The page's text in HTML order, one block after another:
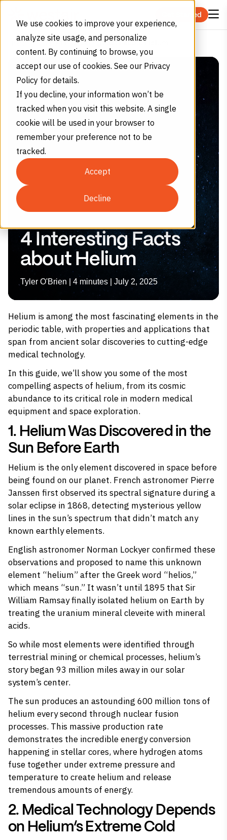
We use cookies to improve your experience,
analyze site usage, and personalize
content. By continuing to browse, you
accept our use of cookies. See our Privacy
Policy for details.
If you decline, your information won’t be
tracked when you visit this website. A single
cookie will be used in your browser to
remember your preference not to be
tracked.
Accept
Decline
Get Started
4 Interesting Facts about Helium
4 Interesting Facts
about Helium
Tyler O'Brien | 4 minutes | July 2, 2025
Helium is among the most fascinating elements in the
periodic table, with properties and applications that
span from ancient solar discoveries to cutting-edge
medical technology.
In this guide, we’ll show you some of the most
compelling aspects of helium, from its cosmic
abundance to its critical role in modern medical
equipment and space exploration.
1. Helium Was Discovered in the
Sun Before Earth
Helium is the only element discovered in space before
being found on our planet. French astronomer Pierre
Janssen first observed its spectral signature during a
solar eclipse in 1868, detecting mysterious yellow
lines in the sun’s spectrum that didn’t match any
known earthly elements.
English astronomer Norman Lockyer confirmed these
observations and proposed to name this unknown
element “helium” after the Greek word “helios,”
which means “sun.” It wasn’t until 1895 that Sir
William Ramsay finally isolated helium on Earth by
treating the uranium mineral cleveite with mineral
acids.
So while most elements were identified through
terrestrial mining or chemical processes, helium’s
story began 93 million miles away in our solar
system’s center.
The sun produces an astounding 600 million tons of
helium every second through nuclear fusion
processes. This massive production rate
demonstrates the incredible energy conversion
happening in stellar cores, where hydrogen atoms
fuse together under extreme pressure and
temperature to create helium and release
tremendous amounts of energy.
2. Medical Technology Depends
on Helium’s Extreme Cold